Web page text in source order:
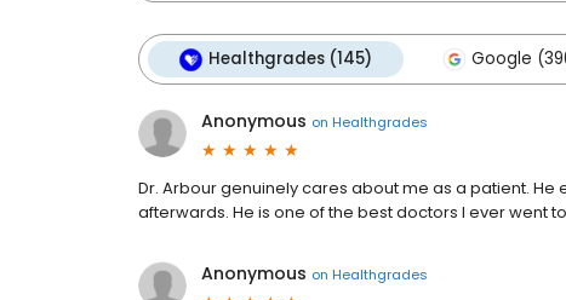
Healthgrades (145) Google
Anonymous on Healthgrades
Dr. Arbour genuinely cares about me as a patient.
afterwards. He is one of the best doctors I ever went
Anonymous on Healthgrades